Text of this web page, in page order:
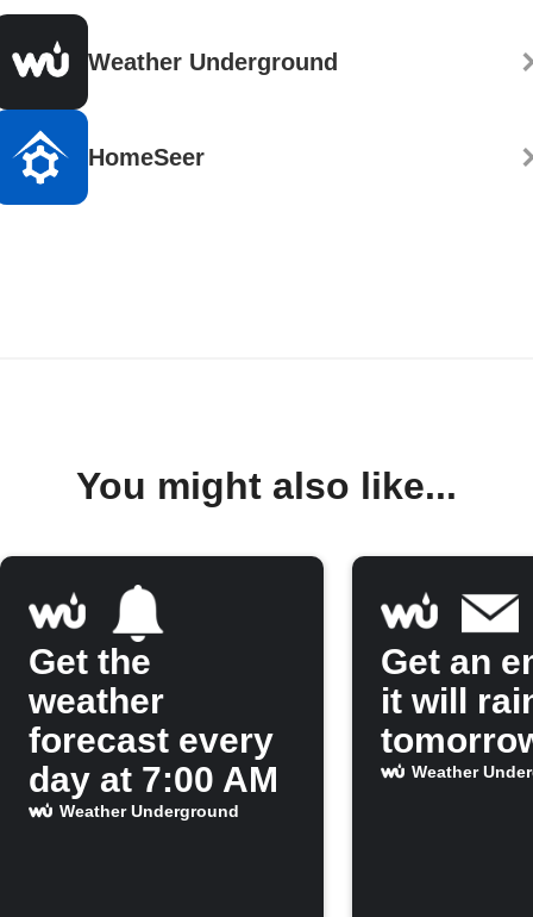
Weather Underground
HomeSeer
You might also like...
Get the
weather
forecast every
day at 7:00 AM
Weather Underground
Get an
it will
Weather